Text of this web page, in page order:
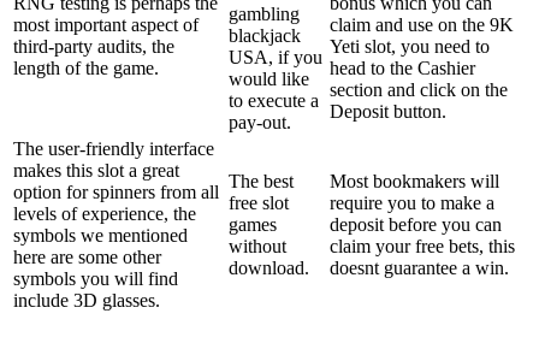
most important aspect of
third-party audits, the
length of the game.
gambling
blackjack
USA, if you
would like
to execute a
pay-out.
claim and use on the 9K
Yeti slot, you need to
head to the Cashier
section and click on the
Deposit button.
The user-friendly interface
makes this slot a great
option for spinners from all
levels of experience, the
symbols we mentioned
here are some other
symbols you will find
include 3D glasses.
The best
free slot
games
without
download.
Most bookmakers will
require you to make a
deposit before you can
claim your free bets, this
doesnt guarantee a win.